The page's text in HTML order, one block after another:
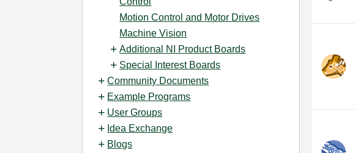
Motion Control and Motor Drives
Machine Vision
Additional NI Product Boards
Special Interest Boards
Community Documents
Example Programs
User Groups
Idea Exchange
Blogs